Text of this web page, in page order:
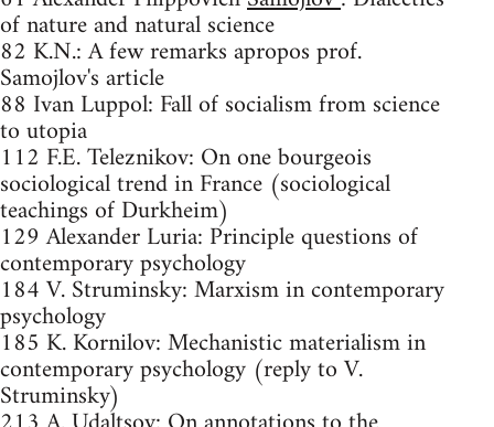
of nature and natural science
82 K.N.: A few remarks apropos prof.
Samojlov's article
88 Ivan Luppol: Fall of socialism from science
to utopia
112 F.E. Teleznikov: On one bourgeois
sociological trend in France (sociological
teachings of Durkheim)
129 Alexander Luria: Principle questions of
contemporary psychology
184 V. Struminsky: Marxism in contemporary
psychology
185 K. Kornilov: Mechanistic materialism in
contemporary psychology (reply to V.
Struminsky)